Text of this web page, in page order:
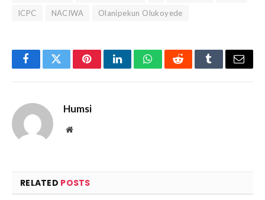
ICPC
NACIWA Olanipekun Olukoyede
FacebookTwitterPinterestLinkedInWhatsAppRedditTumblrEmail
Humsi
Website
RELATED POSTS